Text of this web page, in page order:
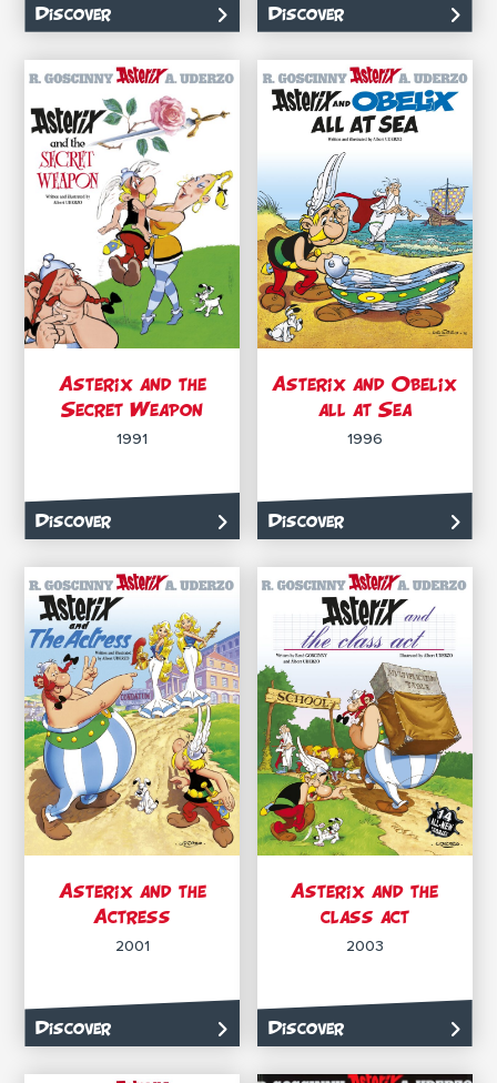
Discover Discover
Asterix and the
Secret Weapon
1991
Discover
Asterix and Obelix
all at Sea
1996
Discover
Asterix and the
Actress
2001
Discover
Asterix and the
class act
2003
Discover